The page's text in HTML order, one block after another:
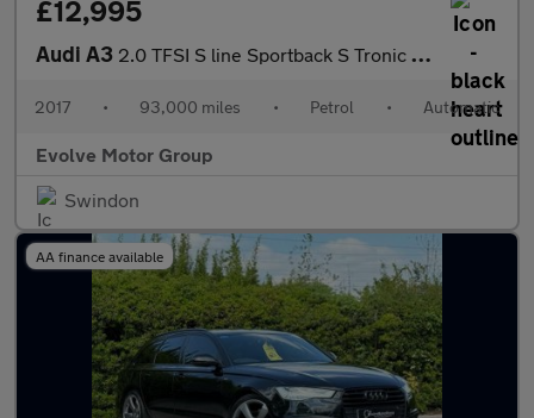
£12,995
Audi A3 2.0 TFSI S line Sportback S Tronic quattro Euro 6 (s/s) 5dr
2017 • 93,000 miles • Petrol • Automatic
Evolve Motor Group
Swindon
AA finance available